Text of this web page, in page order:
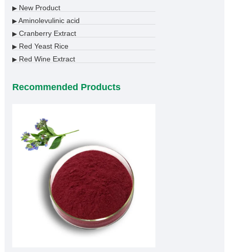
▶New Product
▶Aminolevulinic acid
▶Cranberry Extract
▶Red Yeast Rice
▶Red Wine Extract
Recommended Products